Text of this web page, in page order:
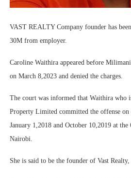
VAST REALTY Company founder has
30M from employer.
Caroline Waithira appeared before
on March 8,2023 and denied the charges.
The court was informed that Waithira who
Property Limited committed the offense on
January 1,2018 and October 10,2019 at
Nairobi.
She is said to be the founder of Vast Realty,